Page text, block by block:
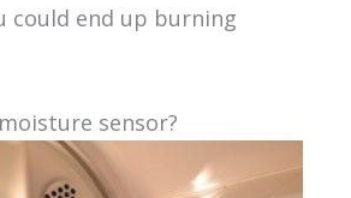
could end up burning
sensor?